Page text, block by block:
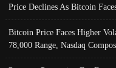
Price Declines As Bitcoin
Bitcoin Price Faces Higher
78,000 Range, Nasdaq